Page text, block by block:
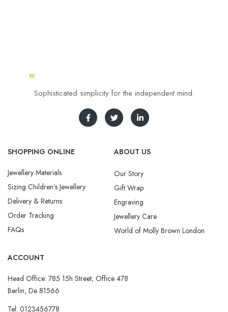
Sophisticated simplicity for the independent mind.
SHOPPING ONLINE
Jewellery Materials
Sizing Children’s Jewellery
Delivery & Returns
Order Tracking
FAQs
ABOUT US
Our Story
Gift Wrap
Engraving
Jewellery Care
World of Molly Brown London
ACCOUNT
Head Office: 785 15h Street, Office 478
Berlin, De 81566
Tel: 0123456778